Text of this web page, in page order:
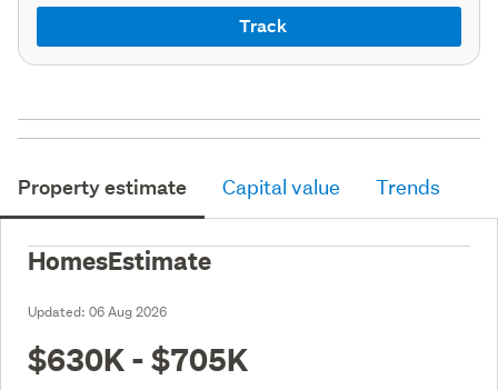
Track
Property estimate Capital value Trends
HomesEstimate
Updated: 06 Aug 2026
$630K - $705K